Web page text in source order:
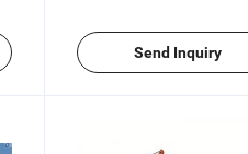
Send Inquiry